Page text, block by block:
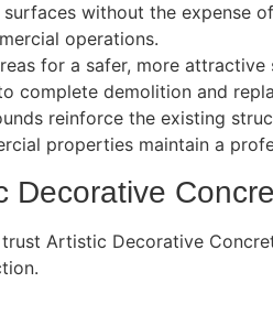
without the expense
operations.
for a safer, more attractive
complete demolition and
reinforce the existing
properties maintain a
Decorative
trust Artistic Decorative